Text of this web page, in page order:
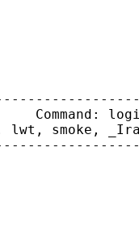
Command:
lwt, smoke,